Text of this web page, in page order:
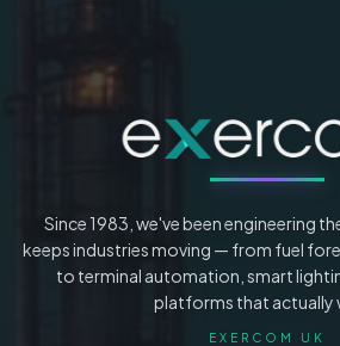
Since 1983, we've been engineering
keeps industries moving — from fuel
to terminal automation, smart
platforms that actually
EXERCOM UK